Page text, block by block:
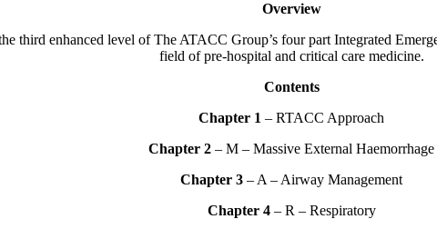
Overview
third enhanced level of The ATACC Group’s four part Integrated
field of pre-hospital and critical care medicine.
Contents
Chapter 1 – RTACC Approach
Chapter 2 – M – Massive External Haemorrhage
Chapter 3 – A – Airway Management
Chapter 4– R – Respiratory